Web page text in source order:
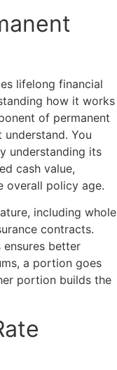
lifelong financial
how it works
of permanent
You
understanding its
cash value,
overall policy age.
including whole
contracts.
better
a portion goes
portion builds the